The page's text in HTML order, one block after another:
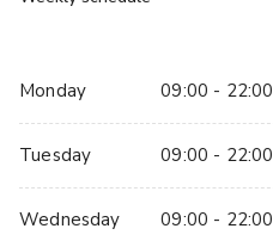
Monday 09:00 - 22:00
Tuesday 09:00 - 22:00
Wednesday 09:00 - 22:00